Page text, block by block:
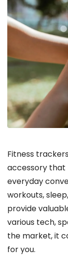
Fitness
accessory that
everyday
workouts,
provide
various tech,
the market, it
for you.